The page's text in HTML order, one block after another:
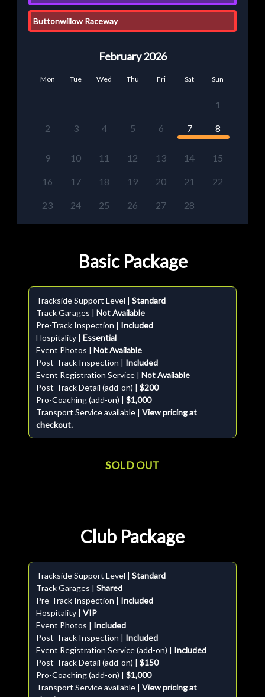
Buttonwillow Raceway
February 2026
Mon Tue Wed Thu Fri Sat Sun
1
2 3 4 5 6 7 8
9 10 11 12 13 14 15
16 17 18 19 20 21 22
23 24 25 26 27 28
Basic Package
Trackside Support Level | Standard
Track Garages | Not Available
Pre-Track Inspection | Included
Hospitality | Essential
Event Photos | Not Available
Post-Track Inspection | Included
Event Registration Service | Not Available
Post-Track Detail (add-on) | $200
Pro-Coaching (add-on) | $1,000
Transport Service available | View pricing at
checkout.
SOLD OUT
Club Package
Trackside Support Level | Standard
Track Garages | Shared
Pre-Track Inspection | Included
Hospitality | VIP
Event Photos | Included
Post-Track Inspection | Included
Event Registration Service (add-on) | Included
Post-Track Detail (add-on) | $150
Pro-Coaching (add-on) | $1,000
Transport Service available | View pricing at